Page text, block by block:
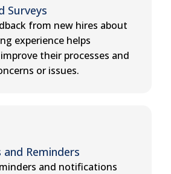
Surveys
from new hires about
experience helps
their processes and
or issues.
Reminders
and notifications